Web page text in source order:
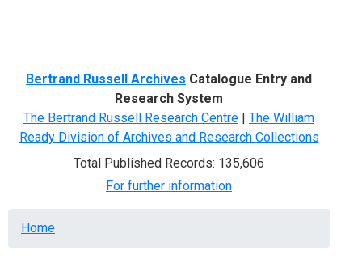
Bertrand Russell Archives Catalogue Entry and
Research System
The Bertrand Russell Research Centre | The William
Ready Division of Archives and Research Collections
Total Published Records: 135,606
For further information
Breadcrumb
Home